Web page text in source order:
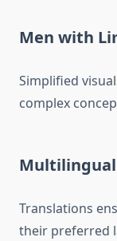
Men with
Simplified
complex
Translations
their preferred